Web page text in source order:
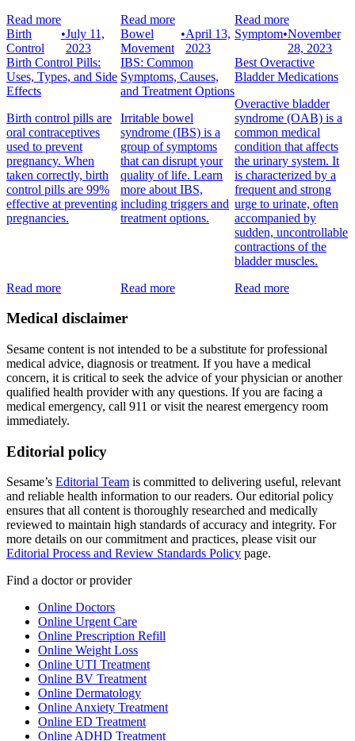
Read more
Read more
Read more
Birth
Control
•July 11,
2023
Birth Control Pills:
Uses, Types, and Side
Effects
Birth control pills are
oral contraceptives
used to prevent
pregnancy. When
taken correctly, birth
control pills are 99%
effective at preventing
pregnancies.
Read more
Bowel
Movement
•April 13,
2023
IBS: Common
Symptoms, Causes,
and Treatment Options
Irritable bowel
syndrome (IBS) is a
group of symptoms
that can disrupt your
quality of life. Learn
more about IBS,
including triggers and
treatment options.
Read more
Symptom•November
28, 2023
Best Overactive
Bladder Medications
Overactive bladder
syndrome (OAB) is a
common medical
condition that affects
the urinary system. It
is characterized by a
frequent and strong
urge to urinate, often
accompanied by
sudden, uncontrollable
contractions of the
bladder muscles.
Read more
Medical disclaimer
Sesame content is not intended to be a substitute for professional
medical advice, diagnosis or treatment. If you have a medical
concern, it is critical to seek the advice of your physician or another
qualified health provider with any questions. If you are facing a
medical emergency, call 911 or visit the nearest emergency room
immediately.
Editorial policy
Sesame’s Editorial Team is committed to delivering useful, relevant
and reliable health information to our readers. Our editorial policy
ensures that all content is thoroughly researched and medically
reviewed to maintain high standards of accuracy and integrity. For
more details on our commitment and practices, please visit our
Editorial Process and Review Standards Policy page.
Find a doctor or provider
Online Doctors
Online Urgent Care
Online Prescription Refill
Online Weight Loss
Online UTI Treatment
Online BV Treatment
Online Dermatology
Online Anxiety Treatment
Online ED Treatment
Online ADHD Treatment